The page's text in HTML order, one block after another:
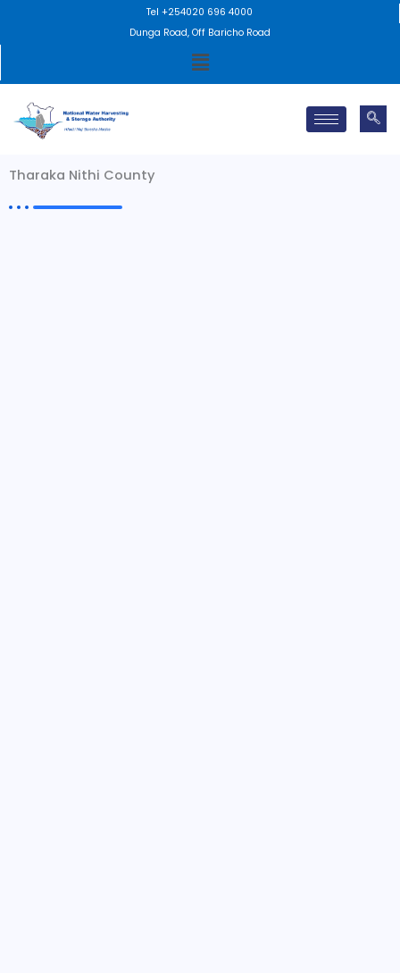
Tel +254020 696 4000
Dunga Road, Off Baricho Road
Menu
Tharaka Nithi County